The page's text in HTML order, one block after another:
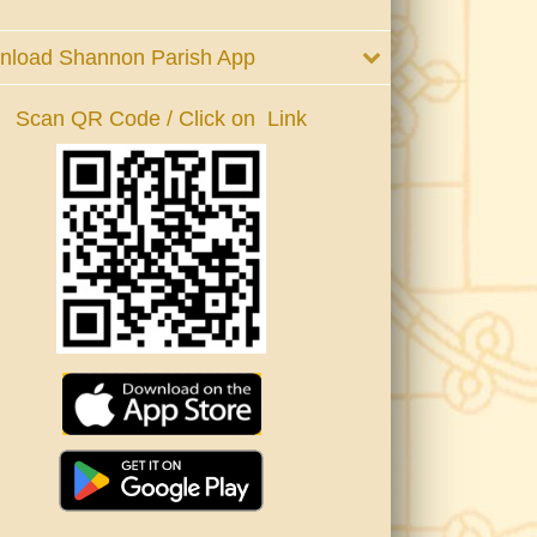
Shannon Parish App
Scan QR Code / Click on Link